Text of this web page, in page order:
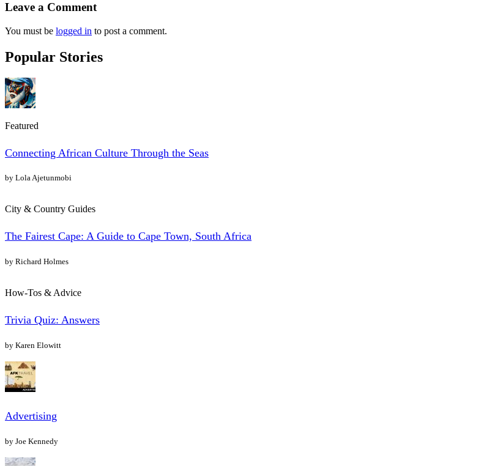
Leave a Comment
You must be logged in to post a comment.
Popular Stories
Featured
Connecting African Culture Through the Seas
by Lola Ajetunmobi
City & Country Guides
The Fairest Cape: A Guide to Cape Town, South Africa
by Richard Holmes
How-Tos & Advice
Trivia Quiz: Answers
by Karen Elowitt
Advertising
by Joe Kennedy